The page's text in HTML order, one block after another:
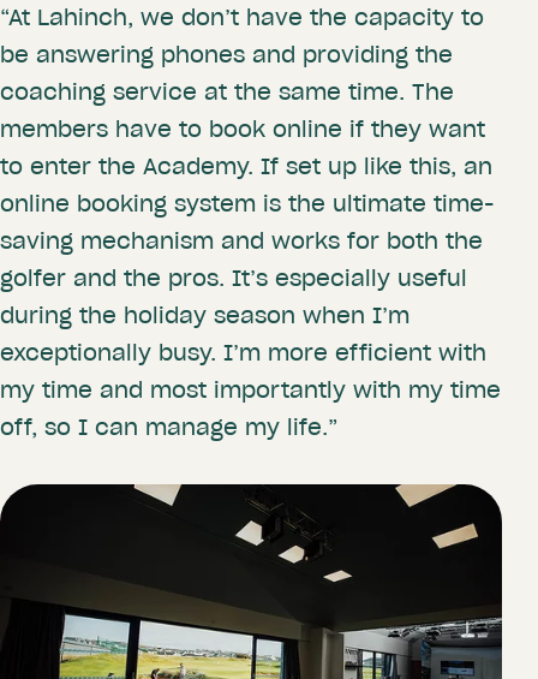
“At Lahinch, we don’t have the capacity to
be answering phones and providing the
coaching service at the same time. The
members have to book online if they want
to enter the Academy. If set up like this, an
online booking system is the ultimate time-
saving mechanism and works for both the
golfer and the pros. It’s especially useful
during the holiday season when I’m
exceptionally busy. I’m more efficient with
my time and most importantly with my time
off, so I can manage my life.”